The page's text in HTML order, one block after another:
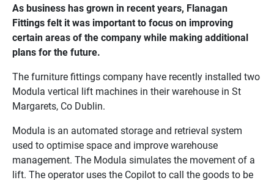
As business has grown in recent years, Flanagan
Fittings felt it was important to focus on improving
certain areas of the company while making additional
plans for the future.
The furniture fittings company have recently installed two
Modula vertical lift machines in their warehouse in St
Margarets, Co Dublin.
Modula is an automated storage and retrieval system
used to optimise space and improve warehouse
management. The Modula simulates the movement of a
lift. The operator uses the Copilot to call the goods to be